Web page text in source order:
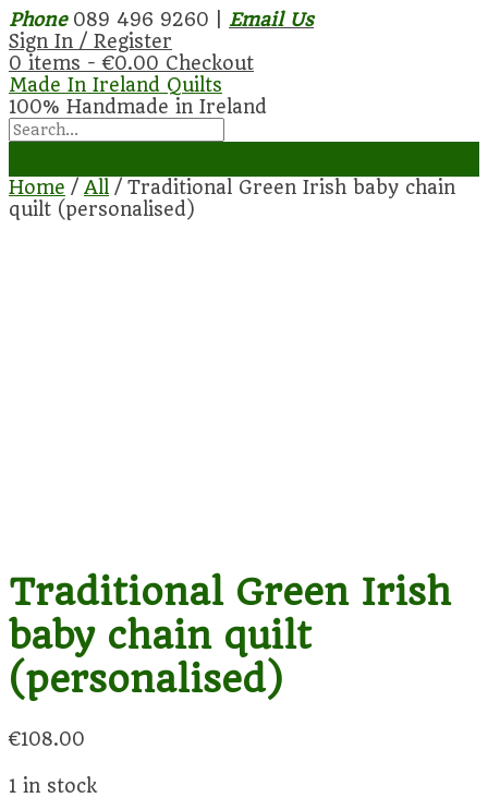
Phone089 496 9260 | Email Us
Sign In / Register
0 items -€0.00 Checkout
Made In Ireland Quilts
100% Handmade in Ireland
Home / All / Traditional Green Irish baby chain
quilt (personalised)
Traditional Green Irish
baby chain quilt
(personalised)
€108.00
1 in stock